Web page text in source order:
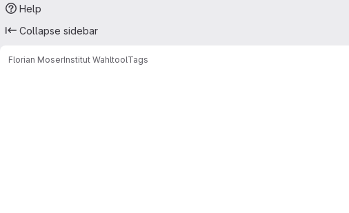
Help
Collapse sidebar
Florian MoserInstitut WahltoolTags